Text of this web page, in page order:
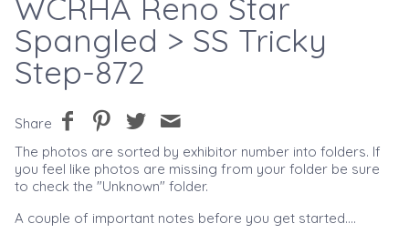
WCRHA Reno Star
Spangled > SS Tricky
Step-872
Share
The photos are sorted by exhibitor number into folders. If
you feel like photos are missing from your folder be sure
to check the "Unknown" folder.
A couple of important notes before you get started....